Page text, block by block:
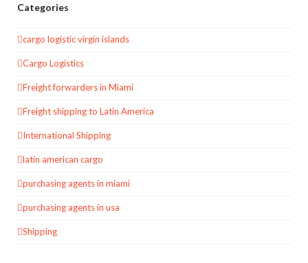
Categories
cargo logistic virgin islands
Cargo Logistics
Freight forwarders in Miami
Freight shipping to Latin America
International Shipping
latin american cargo
purchasing agents in miami
purchasing agents in usa
Shipping